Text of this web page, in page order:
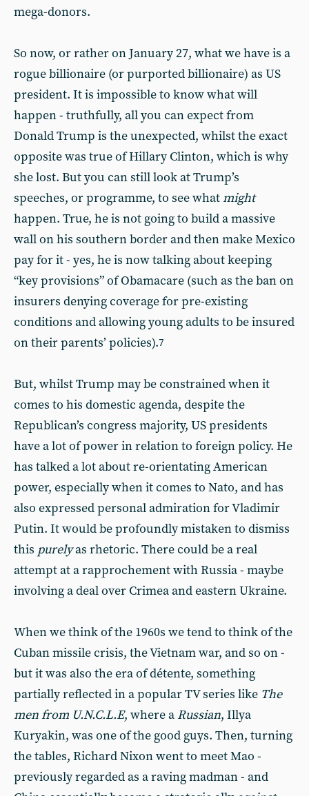
mega-donors.
So now, or rather on January 27, what we have is a
rogue billionaire (or purported billionaire) as US
president. It is impossible to know what will
happen - truthfully, all you can expect from
Donald Trump is the unexpected, whilst the exact
opposite was true of Hillary Clinton, which is why
she lost. But you can still look at Trump’s
speeches, or programme, to see whatmight
happen. True, he is not going to build a massive
wall on his southern border and then make Mexico
pay for it - yes, he is now talking about keeping
“key provisions” of Obamacare (such as the ban on
insurers denying coverage for pre-existing
conditions and allowing young adults to be insured
on their parents’ policies).7
But, whilst Trump may be constrained when it
comes to his domestic agenda, despite the
Republican’s congress majority, US presidents
have a lot of power in relation to foreign policy. He
has talked a lot about re-orientating American
power, especially when it comes to Nato, and has
also expressed personal admiration for Vladimir
Putin. It would be profoundly mistaken to dismiss
this purelyas rhetoric. There could be a real
attempt at a rapprochement with Russia - maybe
involving a deal over Crimea and eastern Ukraine.
When we think of the 1960s we tend to think of the
Cuban missile crisis, the Vietnam war, and so on -
but it was also the era of détente, something
partially reflected in a popular TV series like The
men from U.N.C.L.E, where a Russian, Illya
Kuryakin, was one of the good guys. Then, turning
the tables, Richard Nixon went to meet Mao -
previously regarded as a raving madman - and